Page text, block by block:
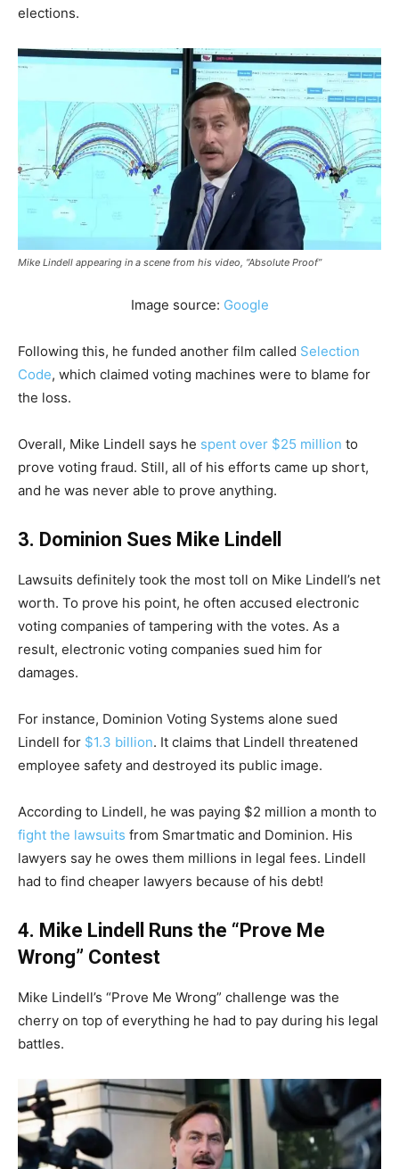
elections.
Mike Lindell appearing in a scene from his video, “Absolute Proof”
Image source: Google
Following this, he funded another film called Selection
Code, which claimed voting machines were to blame for
the loss.
Overall, Mike Lindell says he spent over $25 million to
prove voting fraud. Still, all of his efforts came up short,
and he was never able to prove anything.
3. Dominion Sues Mike Lindell
Lawsuits definitely took the most toll on Mike Lindell’s net
worth. To prove his point, he often accused electronic
voting companies of tampering with the votes. As a
result, electronic voting companies sued him for
damages.
For instance, Dominion Voting Systems alone sued
Lindell for $1.3 billion. It claims that Lindell threatened
employee safety and destroyed its public image.
According to Lindell, he was paying $2 million a month to
fight the lawsuits from Smartmatic and Dominion. His
lawyers say he owes them millions in legal fees. Lindell
had to find cheaper lawyers because of his debt!
4. Mike Lindell Runs the “Prove Me
Wrong” Contest
Mike Lindell’s “Prove Me Wrong” challenge was the
cherry on top of everything he had to pay during his legal
battles.